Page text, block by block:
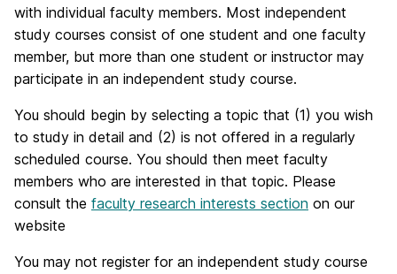
with individual faculty members. Most independent
study courses consist of one student and one faculty
member, but more than one student or instructor may
participate in an independent study course.
You should begin by selecting a topic that (1) you wish
to study in detail and (2) is not offered in a regularly
scheduled course. You should then meet faculty
members who are interested in that topic. Please
consult the faculty research interests section on our
website
You may not register for an independent study course